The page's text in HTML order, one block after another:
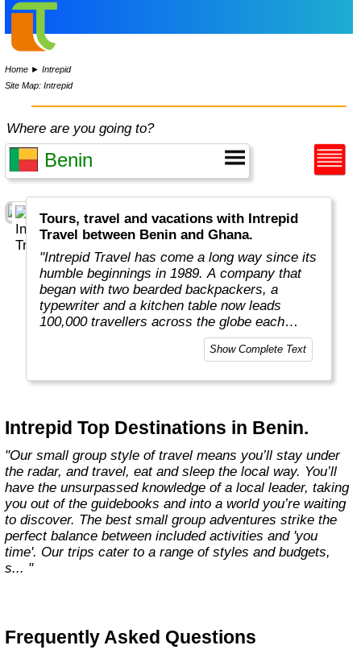
Home ►Intrepid
Site Map: Intrepid
Where are you going to?
Tours, travel and vacations with Intrepid
Travel between Benin and Ghana.
"Intrepid Travel has come a long way since its
humble beginnings in 1989. A company that
began with two bearded backpackers, a
typewriter and a kitchen table now leads
100,000 travellers across the globe each
itineraries across the globe and employs
whom don’t even have beards). And while
Indiana Jones got bored of travelling after
only three adventures (we don’t talk about the
fourth), Intrepid is still adding to our list of
itineraries across Europe, Asia, Africa, North
& South America, the Middle East, Australia
and both the Arctic & Antarctica."
Show Complete Text
Intrepid Top Destinations in Benin.
"Our small group style of travel means you’ll stay under
the radar, and travel, eat and sleep the local way. You’ll
have the unsurpassed knowledge of a local leader, taking
you out of the guidebooks and into a world you’re waiting
to discover. The best small group adventures strike the
perfect balance between included activities and 'you
time'. Our trips cater to a range of styles and budgets,
s... "
Frequently Asked Questions